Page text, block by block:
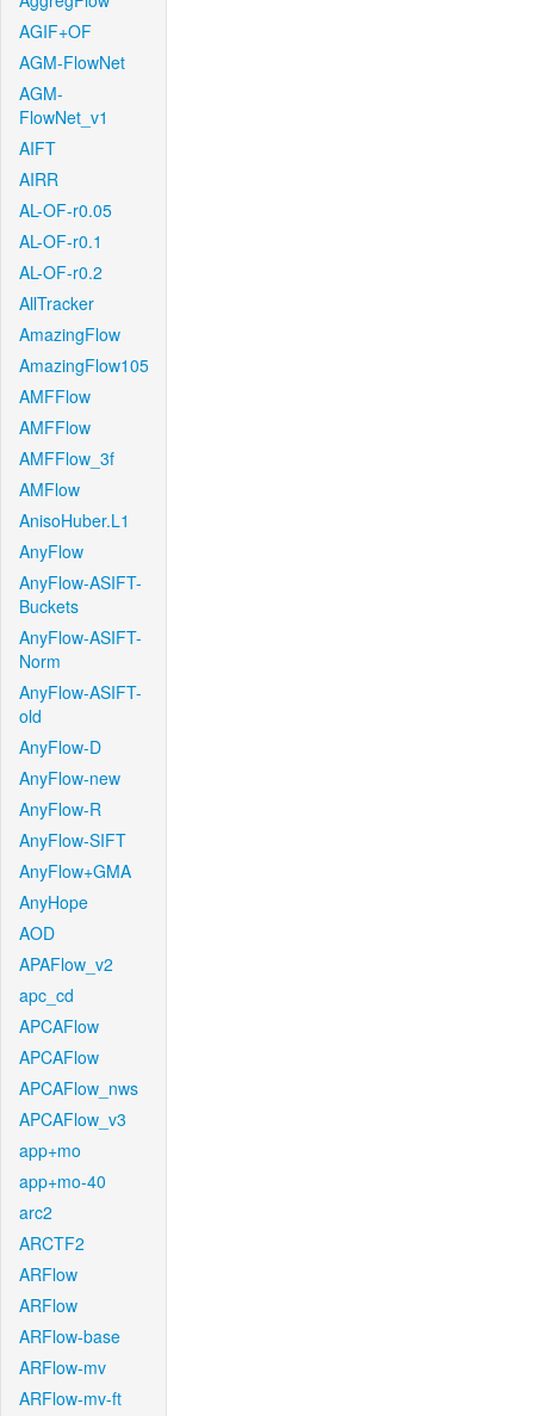
AGIF+OF
AGM-FlowNet
AGM-
FlowNet_v1
AIFT
AIRR
AL-OF-r0.05
AL-OF-r0.1
AL-OF-r0.2
AllTracker
AmazingFlow
AmazingFlow105
AMFFlow
AMFFlow
AMFFlow_3f
AMFlow
AnisoHuber.L1
AnyFlow
AnyFlow-ASIFT-
Buckets
AnyFlow-ASIFT-
Norm
AnyFlow-ASIFT-
old
AnyFlow-D
AnyFlow-new
AnyFlow-R
AnyFlow-SIFT
AnyFlow+GMA
AnyHope
AOD
APAFlow_v2
apc_cd
APCAFlow
APCAFlow
APCAFlow_nws
APCAFlow_v3
app+mo
app+mo-40
arc2
ARCTF2
ARFlow
ARFlow
ARFlow-base
ARFlow-mv
ARFlow-mv-ft